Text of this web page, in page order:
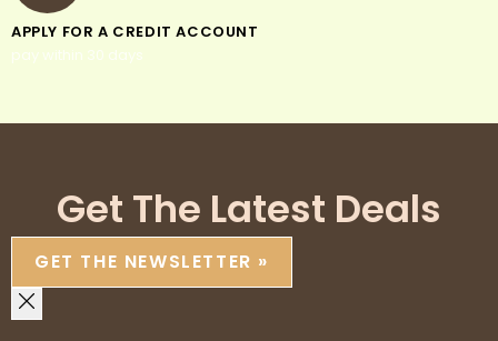
APPLY FOR A CREDIT ACCOUNT
pay within 30 days
Get The Latest Deals
GET THE NEWSLETTER »